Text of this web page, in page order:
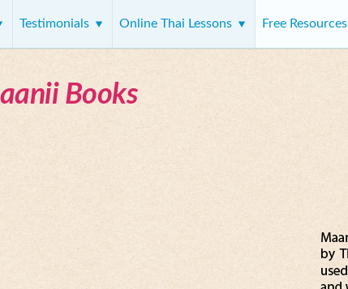
Testimonials Online Thai Lessons Free Resources
Books